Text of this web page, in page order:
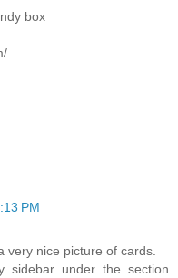
box
PM
very nice picture of cards.
sidebar under the section